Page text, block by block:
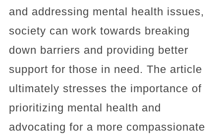
and addressing mental health issues,
society can work towards breaking
down barriers and providing better
support for those in need. The article
ultimately stresses the importance of
prioritizing mental health and
advocating for a more compassionate